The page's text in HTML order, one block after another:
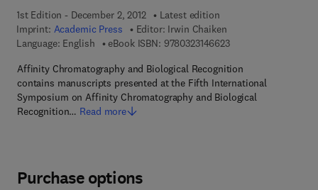
1st Edition - December 2, 2012
Latest edition
Imprint: Academic Press Editor: Irwin Chaiken
Language: English
eBook ISBN: 97803231466239 7 8 - 0 - 3 2 3 - 1
Affinity Chromatography and Biological Recognition
contains manuscripts presented at the Fifth International
Symposium on Affinity Chromatography and Biological
Recognition… Read more
Purchase options